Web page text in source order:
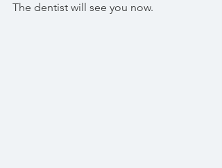
The dentist will see you now.